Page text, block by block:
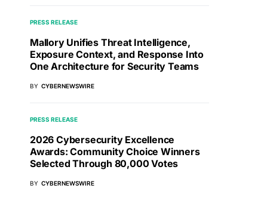
PRESS RELEASE
Mallory Unifies Threat Intelligence,
Exposure Context, and Response Into
One Architecture for Security Teams
BY CYBERNEWSWIRE
PRESS RELEASE
2026 Cybersecurity Excellence
Awards: Community Choice Winners
Selected Through 80,000 Votes
BY CYBERNEWSWIRE